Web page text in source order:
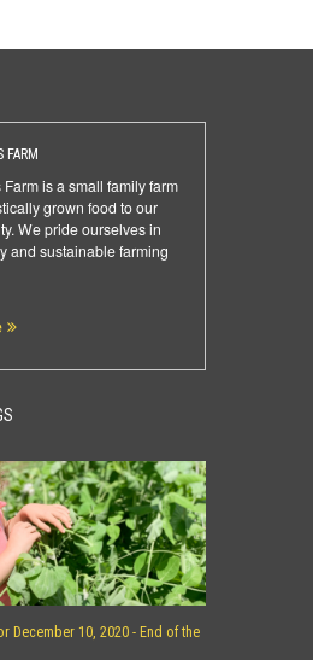
FARM
is a small family farm
grown food to our
We pride ourselves in
and sustainable farming
December 10, 2020 - End of the